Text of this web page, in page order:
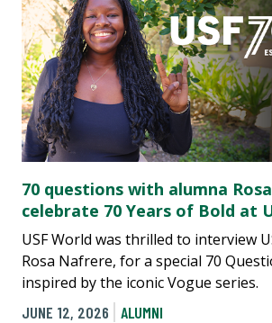
70 questions with alumna
celebrate 70 Years of Bold at
USF World was thrilled to interview
Rosa Nafrere, for a special 70
inspired by the iconic Vogue series.
JUNE 12, 2026
ALUMNI